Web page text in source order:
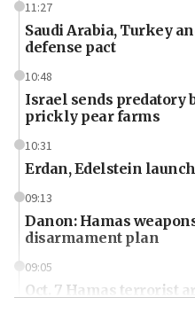
11:27
Saudi Arabia, Turkey
defense pact
10:48
Israel sends predatory
prickly pear farms
10:31
Erdan, Edelstein
09:13
Danon: Hamas
disarmament plan
09:05
Oct. 7 Hamas terrorist